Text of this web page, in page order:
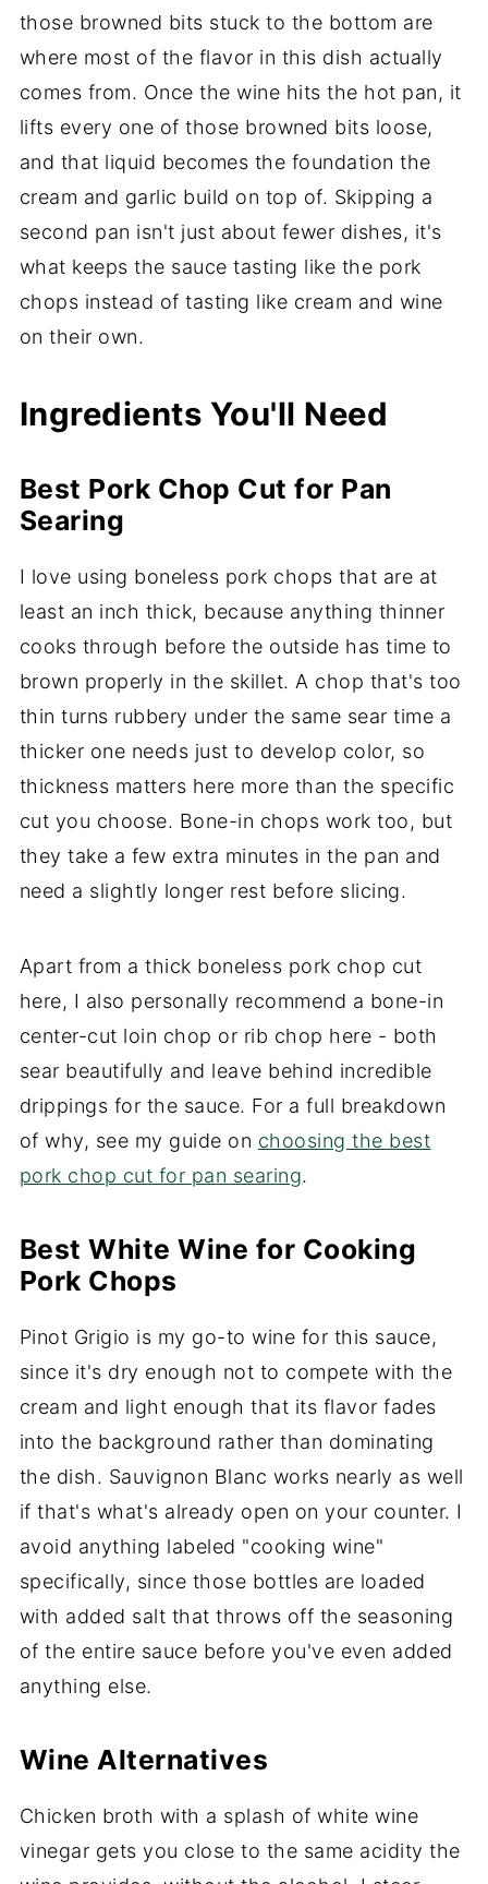
those browned bits stuck to the bottom are
where most of the flavor in this dish actually
comes from. Once the wine hits the hot pan, it
lifts every one of those browned bits loose,
and that liquid becomes the foundation the
cream and garlic build on top of. Skipping a
second pan isn't just about fewer dishes, it's
what keeps the sauce tasting like the pork
chops instead of tasting like cream and wine
on their own.
Ingredients You'll Need
Best Pork Chop Cut for Pan
Searing
I love using boneless pork chops that are at
least an inch thick, because anything thinner
cooks through before the outside has time to
brown properly in the skillet. A chop that's too
thin turns rubbery under the same sear time a
thicker one needs just to develop color, so
thickness matters here more than the specific
cut you choose. Bone-in chops work too, but
they take a few extra minutes in the pan and
need a slightly longer rest before slicing.
Apart from a thick boneless pork chop cut
here, I also personally recommend a bone-in
center-cut loin chop or rib chop here - both
sear beautifully and leave behind incredible
drippings for the sauce. For a full breakdown
of why, see my guide on choosing the best
pork chop cut for pan searing.
Best White Wine for Cooking
Pork Chops
Pinot Grigio is my go-to wine for this sauce,
since it's dry enough not to compete with the
cream and light enough that its flavor fades
into the background rather than dominating
the dish. Sauvignon Blanc works nearly as well
if that's what's already open on your counter. I
avoid anything labeled "cooking wine"
specifically, since those bottles are loaded
with added salt that throws off the seasoning
of the entire sauce before you've even added
anything else.
Wine Alternatives
Chicken broth with a splash of white wine
vinegar gets you close to the same acidity the